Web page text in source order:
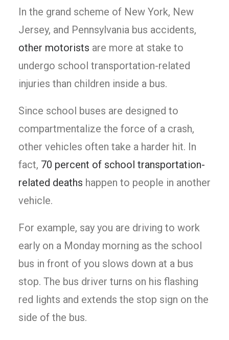
In the grand scheme of New York, New
Jersey, and Pennsylvania bus accidents,
other motorists are more at stake to
undergo school transportation-related
injuries than children inside a bus.
Since school buses are designed to
compartmentalize the force of a crash,
other vehicles often take a harder hit. In
fact, 70 percent of school transportation-
related deaths happen to people in another
vehicle.
For example, say you are driving to work
early on a Monday morning as the school
bus in front of you slows down at a bus
stop. The bus driver turns on his flashing
red lights and extends the stop sign on the
side of the bus.